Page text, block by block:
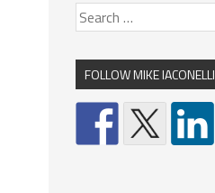
FOLLOW MIKE IACONELLI